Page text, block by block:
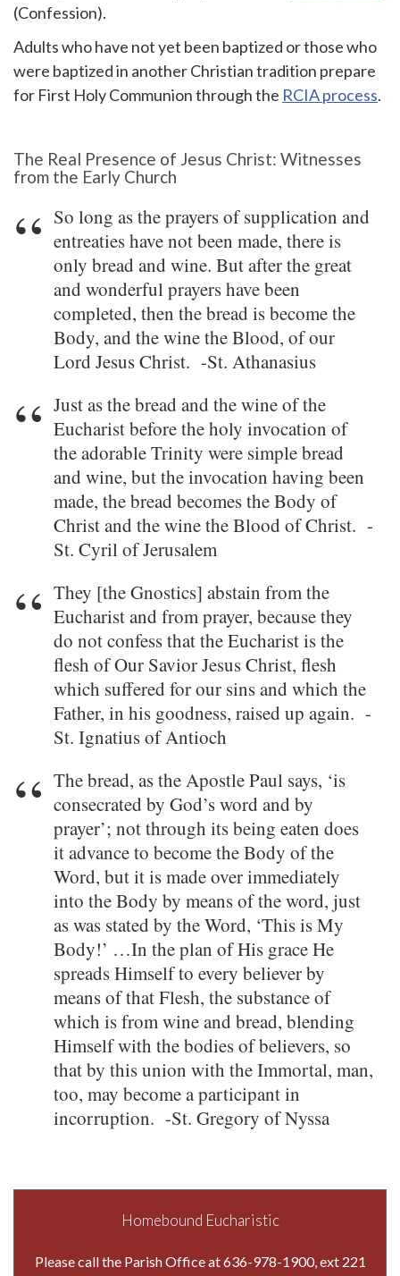
(Confession).
Adults who have not yet been baptized or those who
were baptized in another Christian tradition prepare
for First Holy Communion through the RCIA process.
The Real Presence of Jesus Christ: Witnesses
from the Early Church
So long as the prayers of supplication and
entreaties have not been made, there is
only bread and wine. But after the great
and wonderful prayers have been
completed, then the bread is become the
Body, and the wine the Blood, of our
Lord Jesus Christ. -St. Athanasius
Just as the bread and the wine of the
Eucharist before the holy invocation of
the adorable Trinity were simple bread
and wine, but the invocation having been
made, the bread becomes the Body of
Christ and the wine the Blood of Christ. -
St. Cyril of Jerusalem
They [the Gnostics] abstain from the
Eucharist and from prayer, because they
do not confess that the Eucharist is the
flesh of Our Savior Jesus Christ, flesh
which suffered for our sins and which the
Father, in his goodness, raised up again. -
St. Ignatius of Antioch
The bread, as the Apostle Paul says, ‘is
consecrated by God’s word and by
prayer’; not through its being eaten does
it advance to become the Body of the
Word, but it is made over immediately
into the Body by means of the word, just
as was stated by the Word, ‘This is My
Body!’ …In the plan of His grace He
spreads Himself to every believer by
means of that Flesh, the substance of
which is from wine and bread, blending
Himself with the bodies of believers, so
that by this union with the Immortal, man,
too, may become a participant in
incorruption. -St. Gregory of Nyssa
Homebound Eucharistic
Please call the Parish Office at 636-978-1900, ext 221